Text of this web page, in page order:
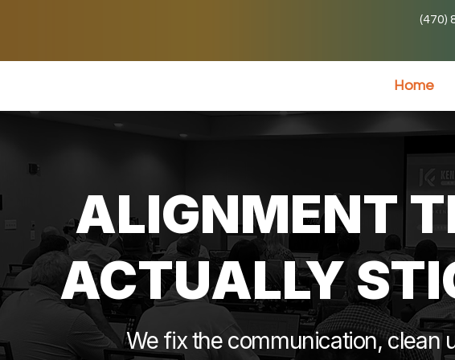
(470)
Home
ALIGNMENT
ACTUALLY
We fix the communication, clean